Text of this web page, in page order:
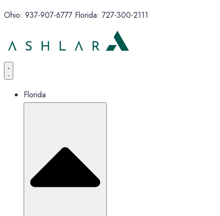
Ohio: 937-907-6777 Florida: 727-300-2111
Florida